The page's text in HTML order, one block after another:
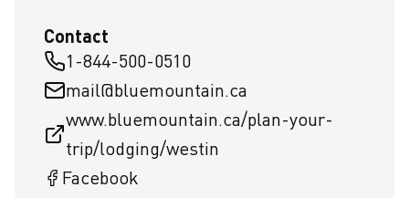
Contact
1-844-500-0510
mail@bluemountain.ca
www.bluemountain.ca/plan-your-
trip/lodging/westin
Facebook